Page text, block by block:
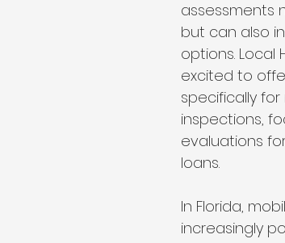
lakeland home inspection service
winter haven
plant city home
assessments
but can also
options. Local
excited to
specifically
inspections,
evaluations
loans.
In Florida,
increasingly